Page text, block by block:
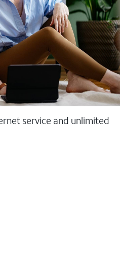
service and unlimited